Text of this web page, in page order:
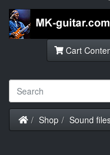
Cart
Home
Shop Sound